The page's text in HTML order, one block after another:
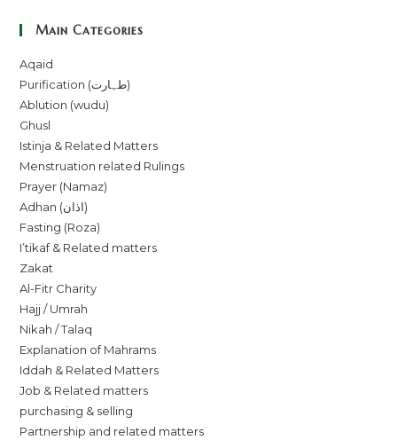
Main Categories
Aqaid
Purification (طہارت)
Ablution (wudu)
Ghusl
Istinja & Related Matters
Menstruation related Rulings
Prayer (Namaz)
Adhan (اذان)
Fasting (Roza)
I’tikaf & Related matters
Zakat
Al-Fitr Charity
Hajj / Umrah
Nikah / Talaq
Explanation of Mahrams
Iddah & Related Matters
Job & Related matters
purchasing & selling
Partnership and related matters